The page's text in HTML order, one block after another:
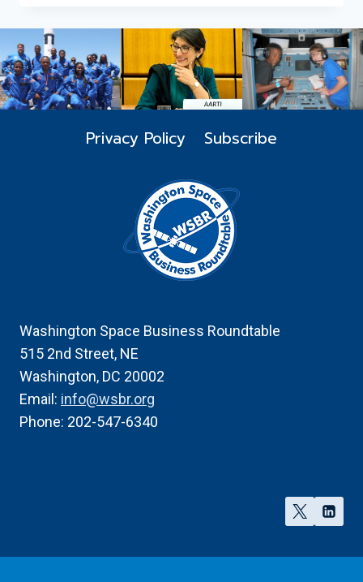
Washington Space Business Roundtable
515 2nd Street, NE
Washington, DC 20002
Email: info@wsbr.org
Phone: 202-547-6340
Privacy Policy Subscribe